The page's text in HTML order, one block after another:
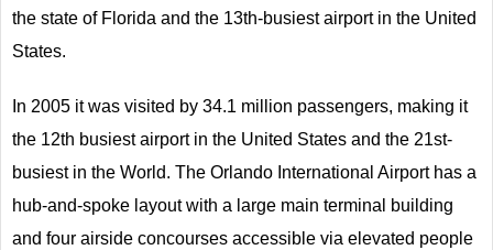
the state of Florida and the 13th-busiest airport in the United
States.
In 2005 it was visited by 34.1 million passengers, making it
the 12th busiest airport in the United States and the 21st-
busiest in the World. The Orlando International Airport has a
hub-and-spoke layout with a large main terminal building
and four airside concourses accessible via elevated people